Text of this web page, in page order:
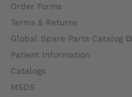
Order Forms
Terms & Returns
Global Spare Parts Catalog ⧉
Patient Information
Catalogs
MSDS